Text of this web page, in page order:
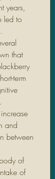
years,
led to
that
term
and
between
of
of